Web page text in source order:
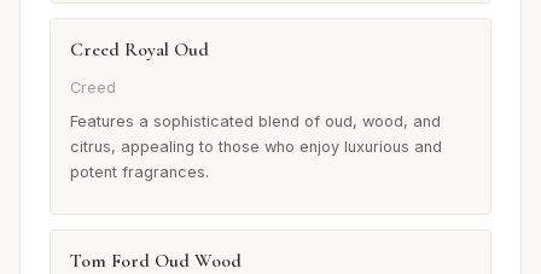
Creed Royal Oud
Creed
Features a sophisticated blend of oud, wood, and
citrus, appealing to those who enjoy luxurious and
potent fragrances.
Tom Ford Oud Wood